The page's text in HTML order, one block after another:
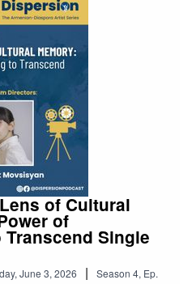
of Cultural
of
Single
June 3, 2026 | Season 4, Ep.